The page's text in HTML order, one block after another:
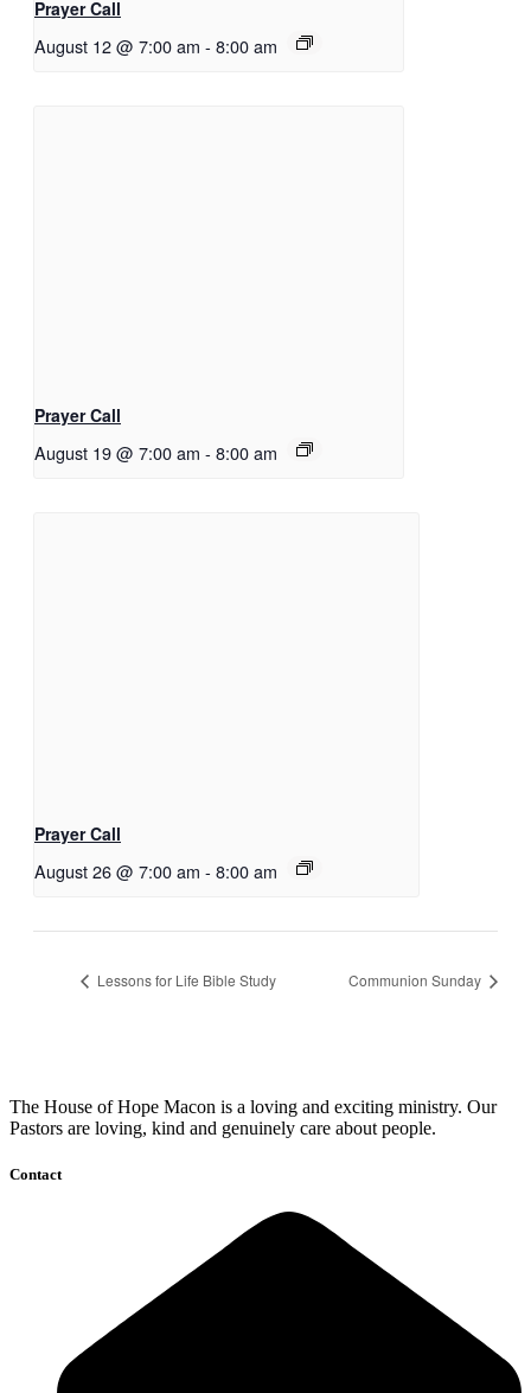
Prayer Call
August 12 @ 7:00 am - 8:00 am
Prayer Call
August 19 @ 7:00 am - 8:00 am
Prayer Call
August 26 @ 7:00 am - 8:00 am
Lessons for Life Bible Study Communion Sunday
The House of Hope Macon is a loving and exciting ministry. Our
Pastors are loving, kind and genuinely care about people.
Contact